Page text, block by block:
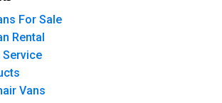
For Sale
Rental
Service
Vans